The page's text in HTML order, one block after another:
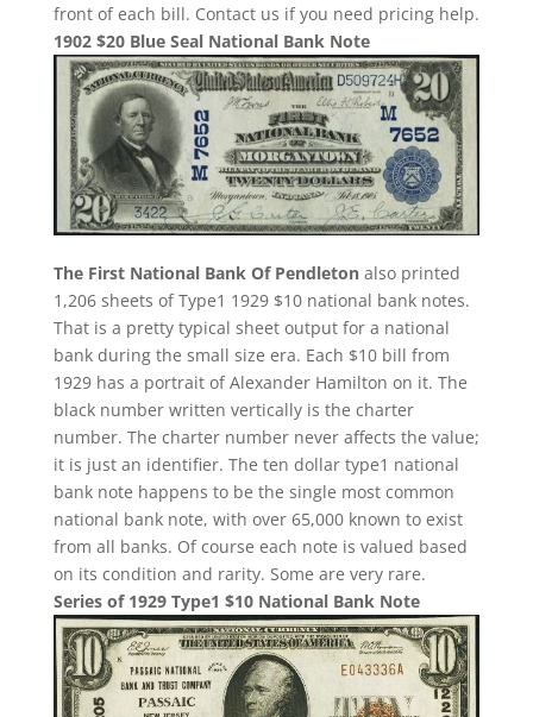
front of each bill. Contact us if you need pricing help.
1902 $20 Blue Seal National Bank Note
The First National Bank Of Pendletonalso printed
1,206 sheets of Type1 1929 $10 national bank notes.
That is a pretty typical sheet output for a national
bank during the small size era. Each $10 bill from
1929 has a portrait of Alexander Hamilton on it. The
black number written vertically is the charter
number. The charter number never affects the value;
it is just an identifier. The ten dollar type1 national
bank note happens to be the single most common
national bank note, with over 65,000 known to exist
from all banks. Of course each note is valued based
on its condition and rarity. Some are very rare.
Series of 1929 Type1 $10 National Bank Note